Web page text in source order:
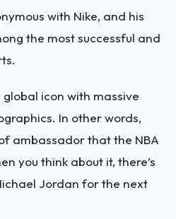
with Nike, and his
the most successful and
icon with massive
In other words,
ambassador that the NBA
you think about it, there’s
Jordan for the next